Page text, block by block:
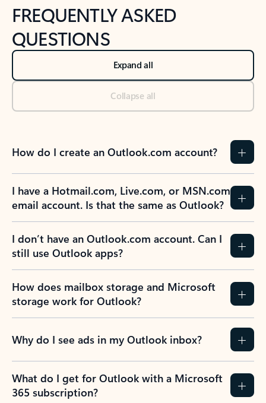
FREQUENTLY ASKED
QUESTIONS
Expand all
Collapse all
How do I create an Outlook.com account?
I have a Hotmail.com, Live.com, or MSN.com
email account. Is that the same as Outlook?
I don’t have an Outlook.com account. Can I
still use Outlook apps?
How does mailbox storage and Microsoft
storage work for Outlook?
Why do I see ads in my Outlook inbox?
What do I get for Outlook with a Microsoft
365 subscription?